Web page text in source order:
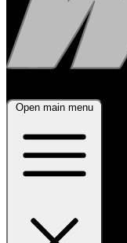
Open main menu